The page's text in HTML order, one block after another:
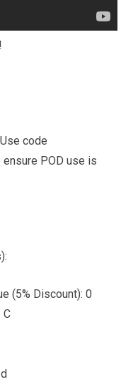
code
ensure POD use is
(5% Discount): 0
C